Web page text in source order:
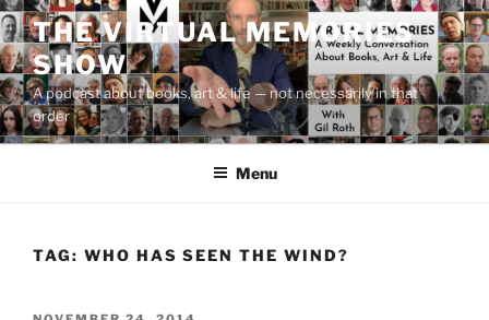
Skip
to
content
THE VIRTUAL MEMORIES
SHOW
A podcast about books, art & life — not necessarily in that
order
Menu
TAG: WHO HAS SEEN THE WIND?